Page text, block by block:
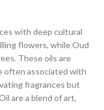
with deep cultural
flowers, while Oud
These oils are
often associated with
fragrances but
are a blend of art,